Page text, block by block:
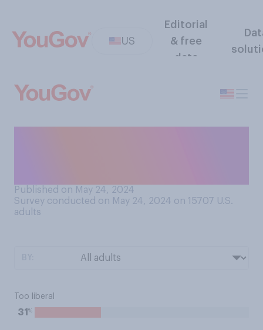
US
Editorial
& free
data
Published on May 24, 2024
Survey conducted on May 24, 2024 on 15707 U.S.
adults
Too liberal
31 %